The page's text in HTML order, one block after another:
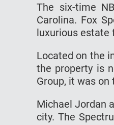
The six-time
Carolina. Fox
luxurious estate
Located on the
the property is
Group, it was
Michael Jordan
city. The